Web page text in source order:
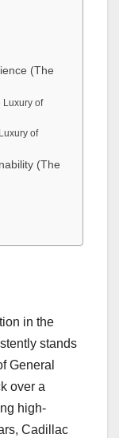
(The
Luxury of
of
(The
in the
stands
General
over a
high-
Cadillac